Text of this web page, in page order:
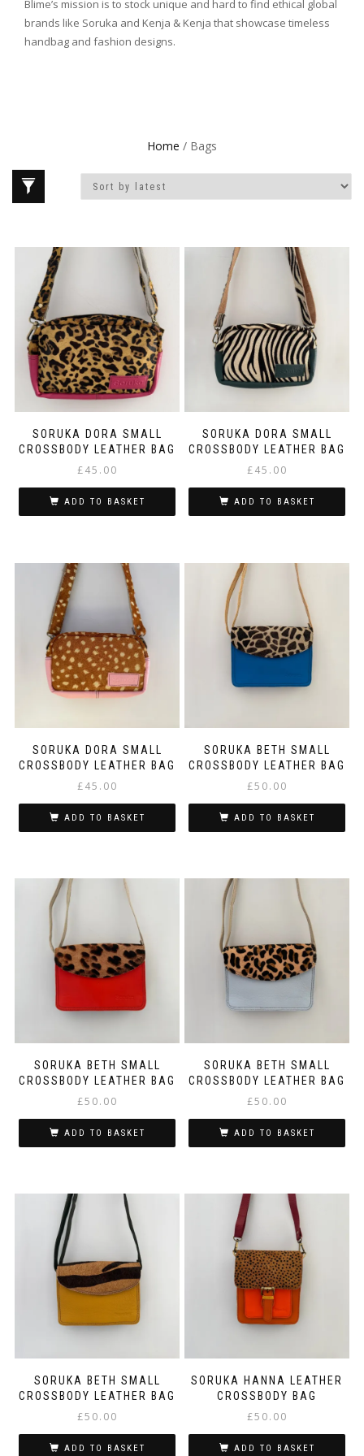
Blime’s mission is to stock unique and hard to find ethical global
brands like Soruka and Kenja & Kenja that showcase timeless
handbag and fashion designs.
Home / Bags
SORUKA DORA SMALL
CROSSBODY LEATHER BAG
£45.00
ADD TO BASKET
SORUKA DORA SMALL
CROSSBODY LEATHER BAG
£45.00
ADD TO BASKET
SORUKA DORA SMALL
CROSSBODY LEATHER BAG
£45.00
ADD TO BASKET
SORUKA BETH SMALL
CROSSBODY LEATHER BAG
£50.00
ADD TO BASKET
SORUKA BETH SMALL
CROSSBODY LEATHER BAG
£50.00
ADD TO BASKET
SORUKA BETH SMALL
CROSSBODY LEATHER BAG
£50.00
ADD TO BASKET
SORUKA BETH SMALL
CROSSBODY LEATHER BAG
£50.00
ADD TO BASKET
SORUKA HANNA LEATHER
CROSSBODY BAG
£50.00
ADD TO BASKET